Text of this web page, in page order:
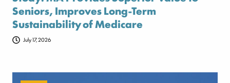
Seniors, Improves Long-Term
Sustainability of Medicare
July 17, 2026